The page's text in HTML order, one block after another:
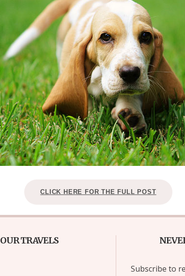
OLUDENIZ BEACH (TURKEY)
— TIPS FOR TOURISTS
TOP 3 BEST THINGS TO
IN RONDA, SPAIN
CLICK HERE FOR THE FULL POST
OUR TRAVELS
Subscribe to